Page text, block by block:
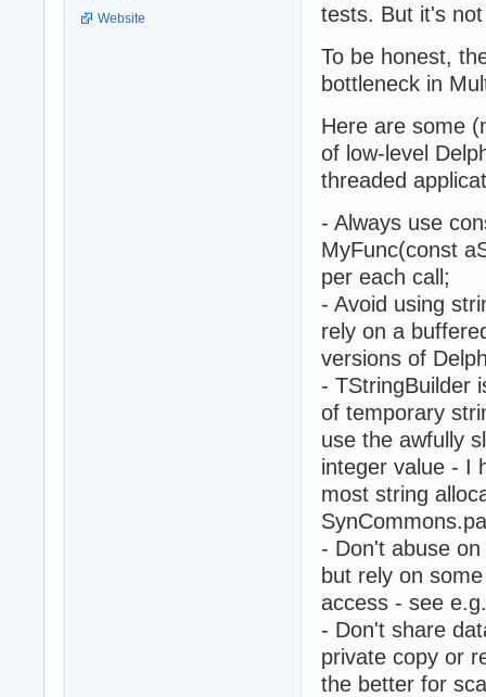
Website
tests. But it's
To be honest,
bottleneck in
Here are some
of low-level
threaded
- Always use
MyFunc(const
per each call;
- Avoid using
rely on a
versions of
- TStringBuilder
of temporary
use the awfully
integer value - I
most string
- Don't abuse
but rely on
access - see
- Don't share
private copy or
the better for